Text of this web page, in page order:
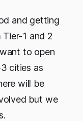
and getting
1 and 2
to open
cities as
will be
but we